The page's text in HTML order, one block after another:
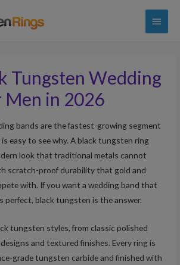
Main
Tungsten Wedding
Men in 2026
bands are the fastest-growing segment
is easy to see why. A black tungsten ring
look that traditional metals cannot
scratch-proof durability that gold and
with. If you want a wedding band that
perfect, black tungsten is the answer.
tungsten styles, from classic polished
and textured finishes. Every ring is
grade tungsten carbide and finished with